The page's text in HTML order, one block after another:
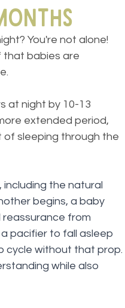
You're not alone!
that babies are
at night by 10-13
extended period,
of sleeping through the
the natural
begins, a baby
from
pacifier to fall asleep
cycle without that prop.
while also